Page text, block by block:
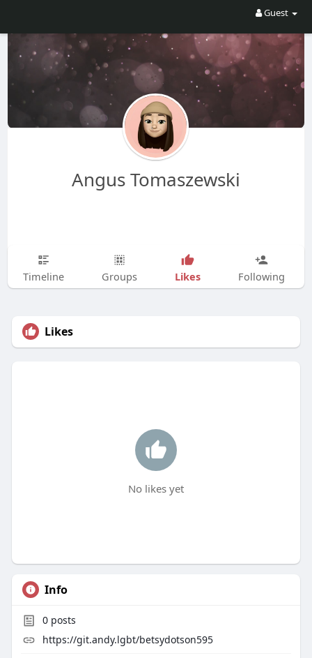
Guest
Angus Tomaszewski
Timeline Groups Likes Following
Likes
No likes yet
Info
0posts
https://git.andy.lgbt/betsydotson595